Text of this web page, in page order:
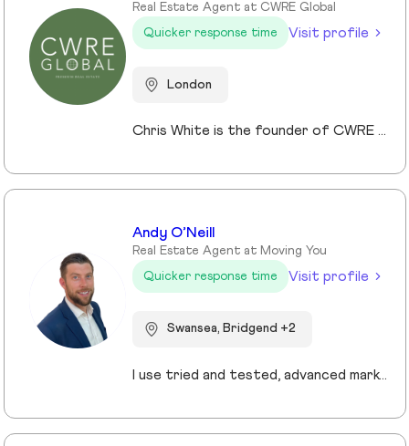
Real Estate Agent at CWRE Global
Quicker response time
Visit profile
London
Chris White is the founder of CWRE Global, an independent property agency with a primary focus on Prime Central London, surrounding areas and key international markets. Specialising in premium homes, modern new builds, and high-quality resales, CWRE Global delivers a client-focused service built on collaboration. Leveraging a trusted network of agents and property professionals, CWRE Global connects buyers and sellers to exclusive opportunities—often before they reach the wider market. This collaborative model means clients benefit from greater reach, tailored support, and seamless access to both lifestyle and investment properties. Whether you’re seeking a luxury home in London, the surrounding areas or exploring international investments, CWRE Global provides the expertise, network, and integrity to help you achieve your property goals.
Andy O’Neill
Real Estate Agent at Moving You
Quicker response time
Visit profile
Swansea, Bridgend +2
I use tried and tested, advanced marketing and pricing strategies that ensure my clients sell their homes faster and for more money. My core values are centred on providing the highest levels of customer service and improving the experience for my clients.